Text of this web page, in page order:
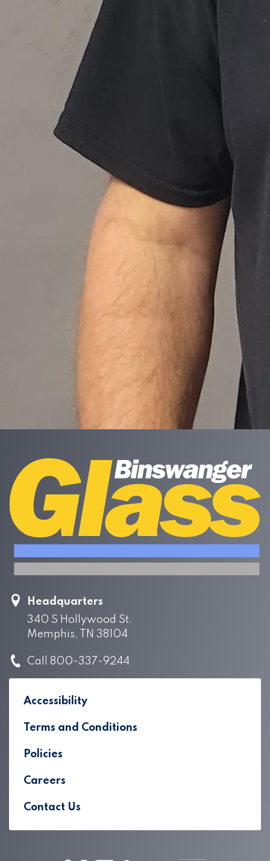
Headquarters
340 S Hollywood St.
Memphis, TN 38104
Call 800-337-9244
Accessibility
Terms and Conditions
Policies
Careers
Contact Us